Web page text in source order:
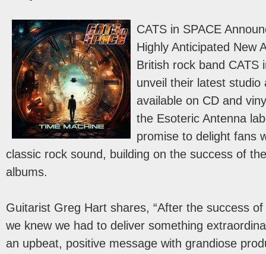
CATS in SPACE
Highly Anticipated New
British rock band CATS
unveil their latest studio
available on CD and
the Esoteric Antenna
promise to delight fans
classic rock sound, building on the success of
albums.
Guitarist Greg Hart shares, “After the success
we knew we had to deliver something
an upbeat, positive message with grandiose